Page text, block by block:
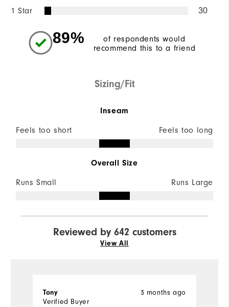
1 Star 30
89%
of respondents would
recommend this to a friend
Sizing/Fit
Inseam
Feels too short Feels too long
Overall Size
Runs Small Runs Large
Reviewed by 642 customers
View All
3 months ago
Tony
Verified Buyer